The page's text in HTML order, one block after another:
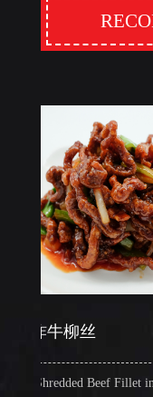
柳丝
Beef Fillet in